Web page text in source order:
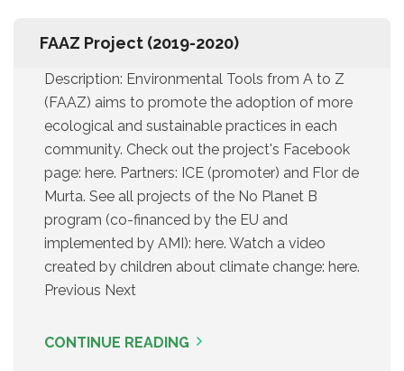
FAAZ Project (2019-2020)
Description: Environmental Tools from A to Z
(FAAZ) aims to promote the adoption of more
ecological and sustainable practices in each
community. Check out the project's Facebook
page: here. Partners: ICE (promoter) and Flor de
Murta. See all projects of the No Planet B
program (co-financed by the EU and
implemented by AMI): here. Watch a video
created by children about climate change: here.
Previous Next
CONTINUE READING